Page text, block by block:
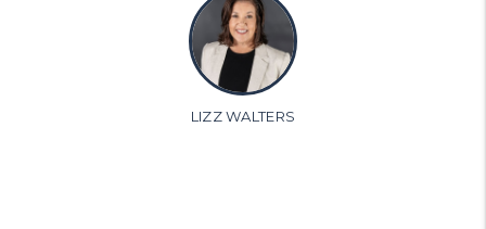
LIZZ WALTERS